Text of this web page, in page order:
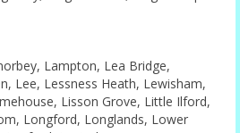
Lampton, Lea Bridge,
Lee, Lessness Heath, Lewisham,
Lisson Grove, Little Ilford,
Longford, Longlands, Lower